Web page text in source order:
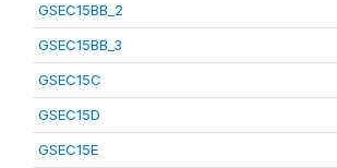
GSEC15BB_2
GSEC15BB_3
GSEC15C
GSEC15D
GSEC15E